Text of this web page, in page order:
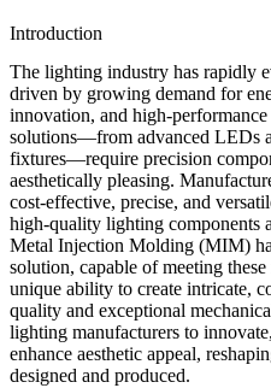
Introduction
The lighting industry has rapidly
driven by growing demand for
innovation, and high-
solutions—from advanced LEDs
fixtures—require precision
aesthetically pleasing.
cost-effective, precise, and
high-quality lighting components
Metal Injection Molding (MIM)
solution, capable of meeting
unique ability to create intricate,
quality and exceptional
lighting manufacturers to
enhance aesthetic appeal,
designed and produced.